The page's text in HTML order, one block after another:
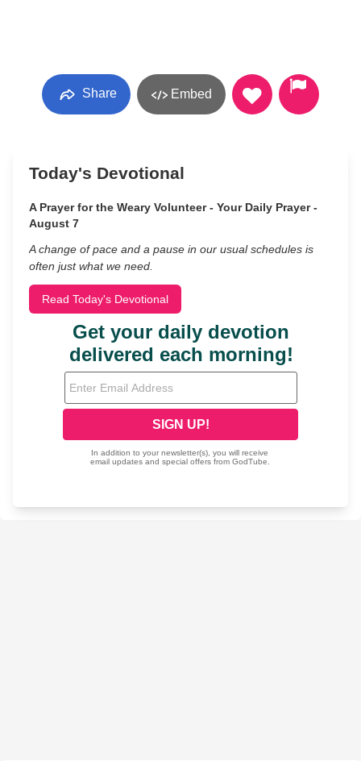
Share Embed
Today's Devotional
A Prayer for the Weary Volunteer - Your Daily Prayer -
August 7
A change of pace and a pause in our usual schedules is
often just what we need.
Read Today's Devotional